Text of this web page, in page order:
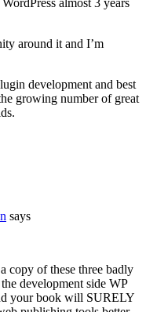
almost 3 years
around it and I’m
development and best
growing number of great
says
copy of these three badly
development side WP
your book will SURELY